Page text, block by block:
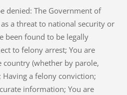
denied: The Government of
a threat to national security or
been found to be legally
to felony arrest; You are
(whether by parole,
a felony conviction;
information; You are